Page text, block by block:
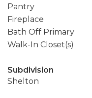
Pantry
Fireplace
Bath Off Primary
Walk-In Closet(s)
Subdivision
Shelton